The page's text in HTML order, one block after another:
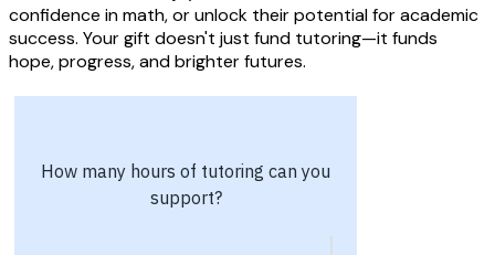
confidence in math, or unlock their potential for academic
success. Your gift doesn't just fund tutoring—it funds
hope, progress, and brighter futures.